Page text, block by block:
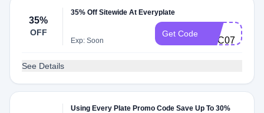
35%
OFF
35% Off Sitewide At Everyplate
Exp: Soon
Get Code
C7C07
See Details
Using Every Plate Promo Code Save Up To 30%